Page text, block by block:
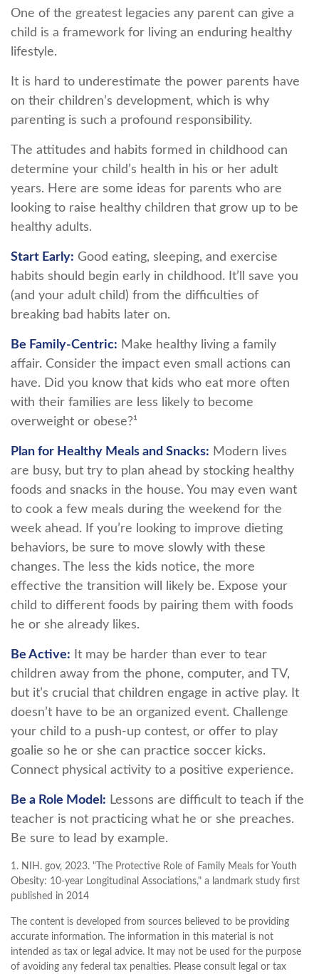
One of the greatest legacies any parent can give a
child is a framework for living an enduring healthy
lifestyle.
It is hard to underestimate the power parents have
on their children’s development, which is why
parenting is such a profound responsibility.
The attitudes and habits formed in childhood can
determine your child’s health in his or her adult
years. Here are some ideas for parents who are
looking to raise healthy children that grow up to be
healthy adults.
Start Early: Good eating, sleeping, and exercise
habits should begin early in childhood. It’ll save you
(and your adult child) from the difficulties of
breaking bad habits later on.
Be Family-Centric: Make healthy living a family
affair. Consider the impact even small actions can
have. Did you know that kids who eat more often
with their families are less likely to become
overweight or obese?¹
Plan for Healthy Meals and Snacks: Modern lives
are busy, but try to plan ahead by stocking healthy
foods and snacks in the house. You may even want
to cook a few meals during the weekend for the
week ahead. If you’re looking to improve dieting
behaviors, be sure to move slowly with these
changes. The less the kids notice, the more
effective the transition will likely be. Expose your
child to different foods by pairing them with foods
he or she already likes.
Be Active: It may be harder than ever to tear
children away from the phone, computer, and TV,
but it’s crucial that children engage in active play. It
doesn’t have to be an organized event. Challenge
your child to a push-up contest, or offer to play
goalie so he or she can practice soccer kicks.
Connect physical activity to a positive experience.
Be a Role Model: Lessons are difficult to teach if the
teacher is not practicing what he or she preaches.
Be sure to lead by example.
1. NIH. gov, 2023. "The Protective Role of Family Meals for Youth
Obesity: 10-year Longitudinal Associations," a landmark study first
published in 2014
The content is developed from sources believed to be providing
accurate information. The information in this material is not
intended as tax or legal advice. It may not be used for the purpose
of avoiding any federal tax penalties. Please consult legal or tax